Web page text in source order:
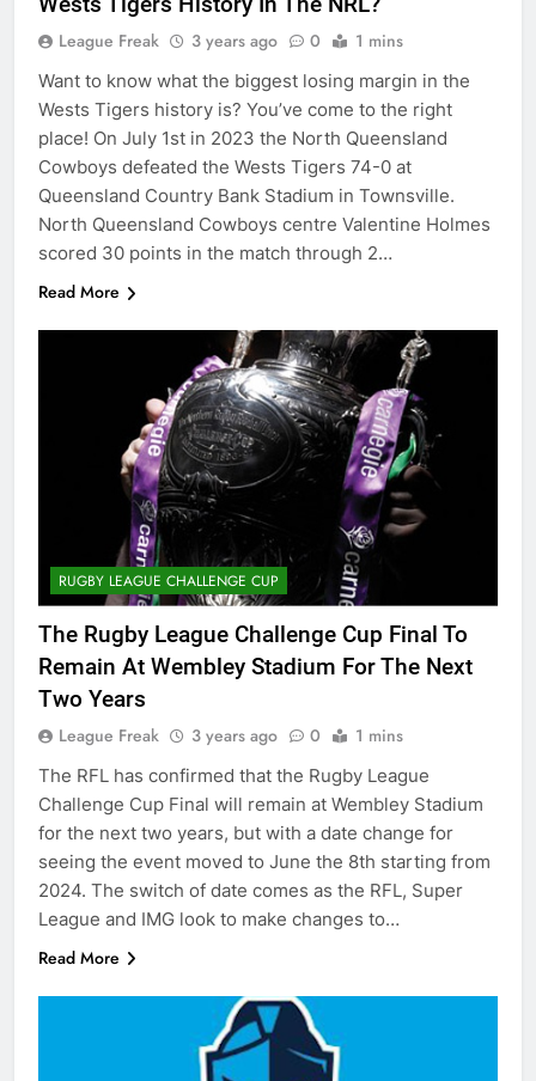
League Freak 3 years ago 0 1 mins
Want to know what the biggest losing margin in the
Wests Tigers history is? You’ve come to the right
place! On July 1st in 2023 the North Queensland
Cowboys defeated the Wests Tigers 74-0 at
Queensland Country Bank Stadium in Townsville.
North Queensland Cowboys centre Valentine Holmes
scored 30 points in the match through 2…
Read More
RUGBY LEAGUE CHALLENGE CUP
The Rugby League Challenge Cup Final To
Remain At Wembley Stadium For The Next
Two Years
League Freak 3 years ago 0 1 mins
The RFL has confirmed that the Rugby League
Challenge Cup Final will remain at Wembley Stadium
for the next two years, but with a date change for
seeing the event moved to June the 8th starting from
2024. The switch of date comes as the RFL, Super
League and IMG look to make changes to…
Read More